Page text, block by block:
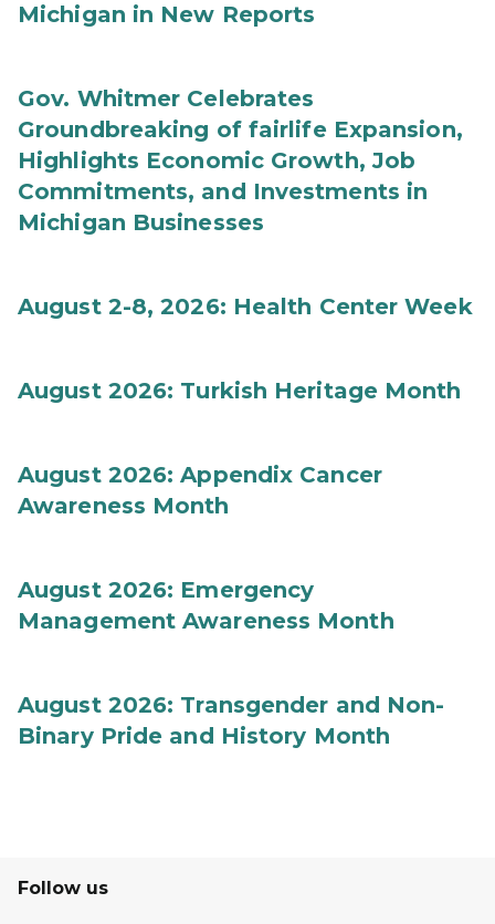
Michigan in New Reports
Gov. Whitmer Celebrates
Groundbreaking of fairlife Expansion,
Highlights Economic Growth, Job
Commitments, and Investments in
Michigan Businesses
August 2-8, 2026: Health Center Week
August 2026: Turkish Heritage Month
August 2026: Appendix Cancer
Awareness Month
August 2026: Emergency
Management Awareness Month
August 2026: Transgender and Non-
Binary Pride and History Month
Follow us